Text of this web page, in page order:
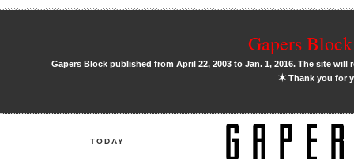
Gapers
Gapers Block published from April 22, 2003 to Jan. 1, 2016. The site
✶Thank you for
TODAY